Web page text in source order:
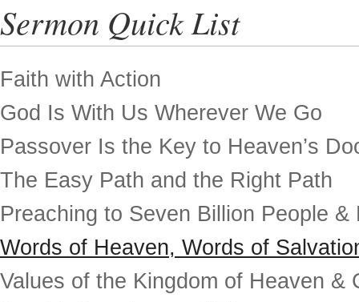
Sermon Quick List
Faith with Action
God Is With Us Wherever We Go
Passover Is the Key to Heaven’s
The Easy Path and the Right Path
Preaching to Seven Billion People &
Words of Heaven, Words of
Values of the Kingdom of Heaven &